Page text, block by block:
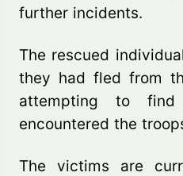
further incidents.
The rescued
they had fled from
attempting to
encountered the
The victims are